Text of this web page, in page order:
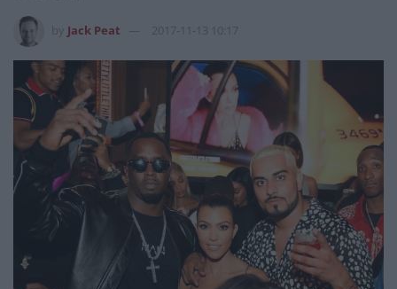
Jack Peat 2017-11-13 10:17